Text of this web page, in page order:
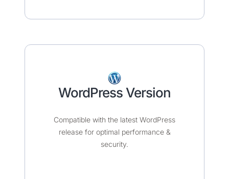
WordPress Version
Compatible with the latest WordPress
release for optimal performance &
security.